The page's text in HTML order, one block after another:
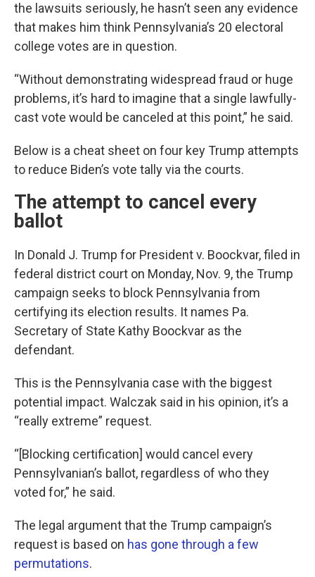
the lawsuits seriously, he hasn’t seen any evidence
that makes him think Pennsylvania’s 20 electoral
college votes are in question.
“Without demonstrating widespread fraud or huge
problems, it’s hard to imagine that a single lawfully-
cast vote would be canceled at this point,” he said.
Below is a cheat sheet on four key Trump attempts
to reduce Biden’s vote tally via the courts.
The attempt to cancel every
ballot
In Donald J. Trump for President v. Boockvar, filed in
federal district court on Monday, Nov. 9, the Trump
campaign seeks to block Pennsylvania from
certifying its election results. It names Pa.
Secretary of State Kathy Boockvar as the
defendant.
This is the Pennsylvania case with the biggest
potential impact. Walczak said in his opinion, it’s a
“really extreme” request.
“[Blocking certification] would cancel every
Pennsylvanian’s ballot, regardless of who they
voted for,” he said.
The legal argument that the Trump campaign’s
request is based on has gone through a few
permutations.